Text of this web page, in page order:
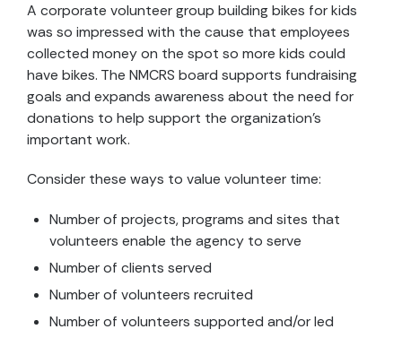
A corporate volunteer group building bikes for kids
was so impressed with the cause that employees
collected money on the spot so more kids could
have bikes. The NMCRS board supports fundraising
goals and expands awareness about the need for
donations to help support the organization’s
important work.
Consider these ways to value volunteer time:
Number of projects, programs and sites that
volunteers enable the agency to serve
Number of clients served
Number of volunteers recruited
Number of volunteers supported and/or led